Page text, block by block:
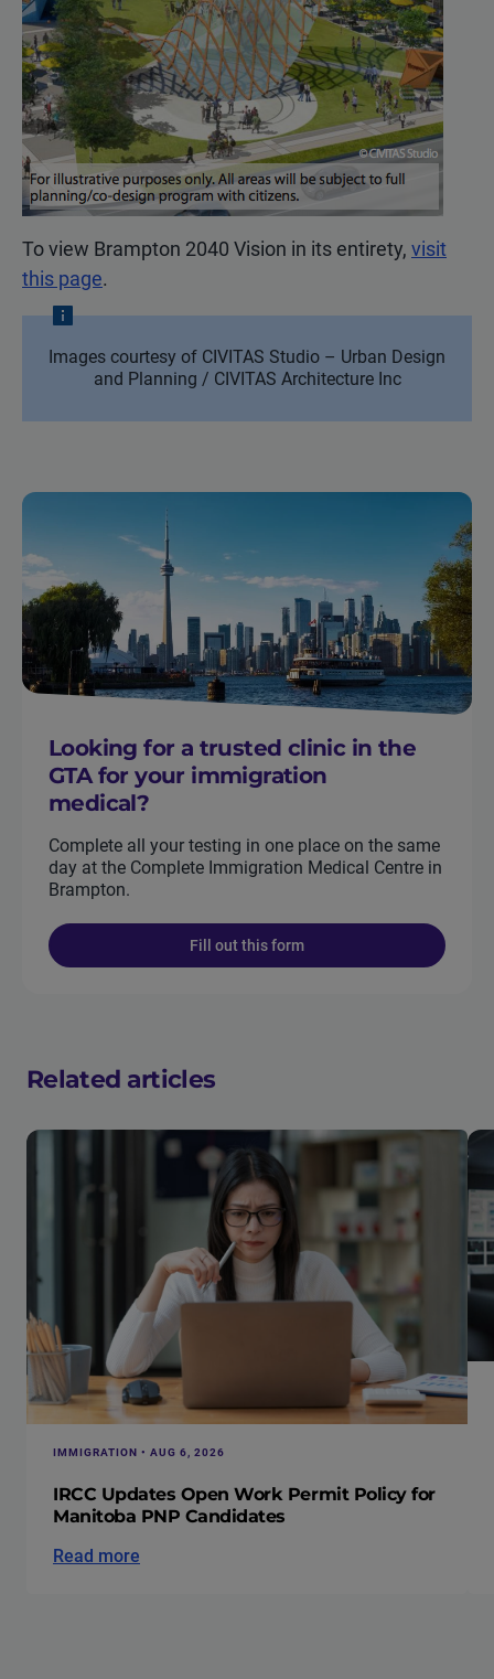
To view Brampton 2040 Vision in its entirety, visit
this page.
Images courtesy of CIVITAS Studio – Urban Design
and Planning / CIVITAS Architecture Inc
Looking for a trusted clinic in the
GTA for your immigration
medical?
Complete all your testing in one place on the same
day at the Complete Immigration Medical Centre in
Brampton.
Fill out this form
Related articles
IMMIGRATION • AUG 6, 2026
IRCC Updates Open Work Permit Policy for
Manitoba PNP Candidates
Read more